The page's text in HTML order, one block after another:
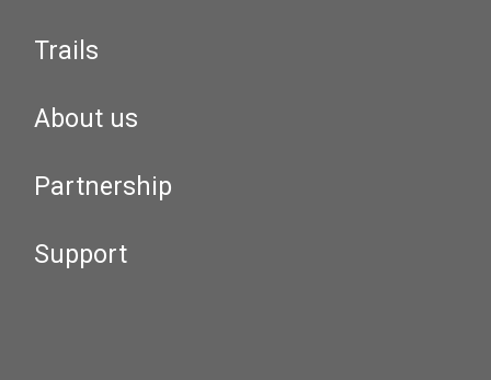
Trails
About us
Partnership
Support